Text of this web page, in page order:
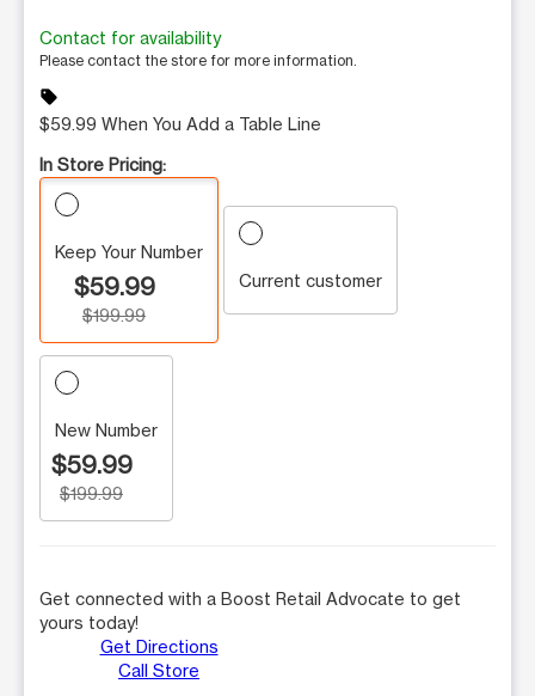
Contact for availability
Please contact the store for more information.
sell
$59.99 When You Add a Table Line
In Store Pricing:
Keep Your Number
$59.99
$199.99
Current customer
New Number
$59.99
$199.99
Get connected with a Boost Retail Advocate to get
yours today!
Get Directions
Call Store